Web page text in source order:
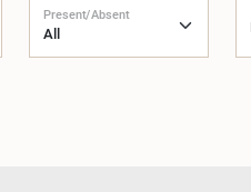
Present/Absent